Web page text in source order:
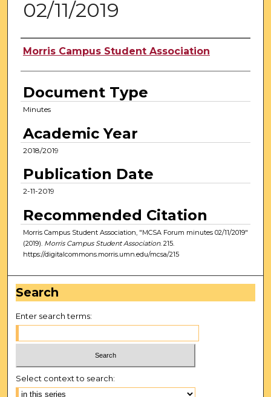
02/11/2019
Authors
Morris Campus Student Association
Document Type
Minutes
Academic Year
2018/2019
Publication Date
2-11-2019
Recommended Citation
Morris Campus Student Association, "MCSA Forum minutes 02/11/2019"
(2019). Morris Campus Student Association. 215.
https://digitalcommons.morris.umn.edu/mcsa/215
Search
Enter search terms:
Select context to search: